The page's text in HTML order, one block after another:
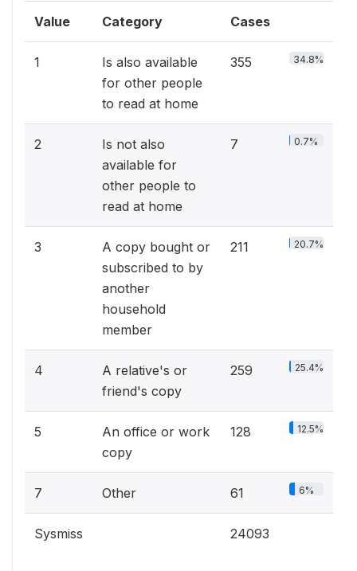
Value Category Cases
1
Is also available
for other people
to read at home
355 34.8%
2
Is not also
available for
other people to
read at home
7 0.7%
3
A copy bought or
subscribed to by
another
household
member
211 20.7%
4
A relative's or
friend's copy
259 25.4%
5
An office or work
copy
128 12.5%
7 Other 61 6%
Sysmiss 24093